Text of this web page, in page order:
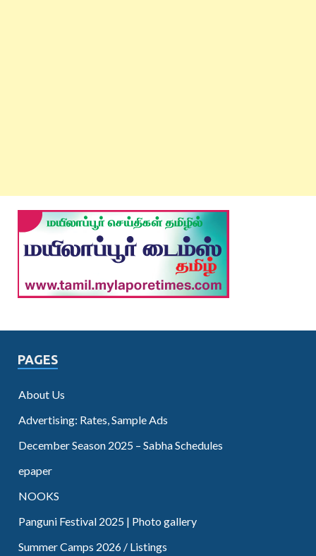
PAGES
About Us
Advertising: Rates, Sample Ads
December Season 2025 – Sabha Schedules
epaper
NOOKS
Panguni Festival 2025 | Photo gallery
Summer Camps 2026 / Listings